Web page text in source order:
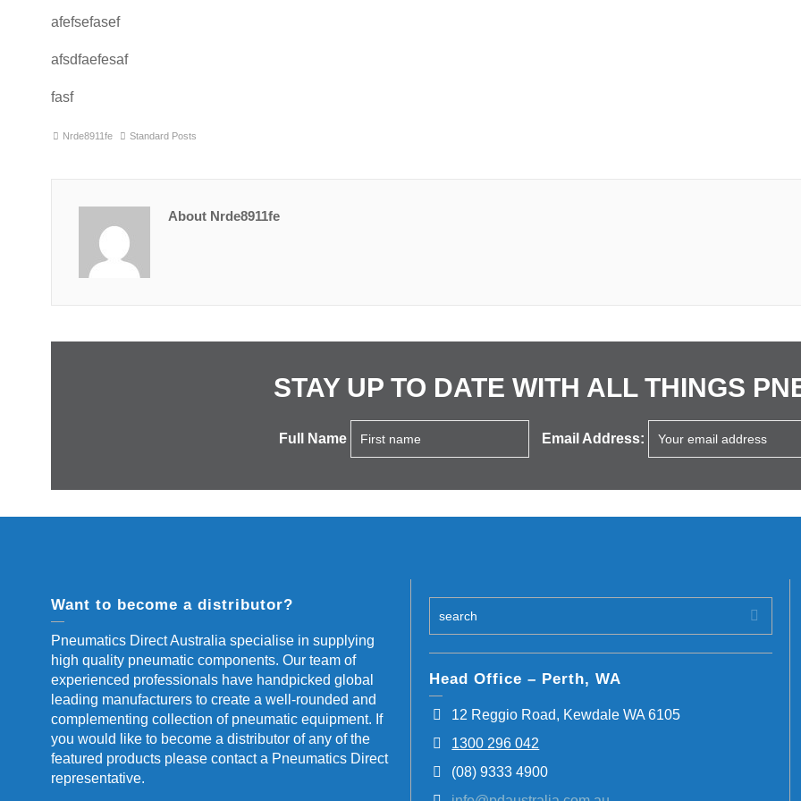
afefsefasef
afsdfaefesaf
fasf
Nrde8911fe Standard Posts
About Nrde8911fe
STAY UP TO DATE WITH ALL THINGS
Full Name Email Address:
Want to become a distributor?
Pneumatics Direct Australia specialise in supplying
high quality pneumatic components. Our team of
experienced professionals have handpicked global
leading manufacturers to create a well-rounded and
complementing collection of pneumatic equipment. If
you would like to become a distributor of any of the
featured products please contact a Pneumatics Direct
representative.
Head Office – Perth, WA
12 Reggio Road, Kewdale WA 6105
1300 296 042
(08) 9333 4900